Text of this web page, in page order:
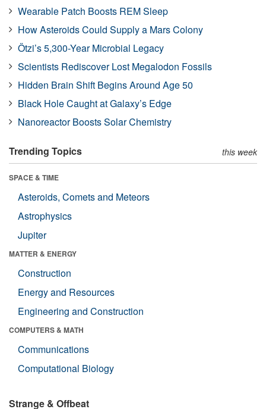
Wearable Patch Boosts REM Sleep
How Asteroids Could Supply a Mars Colony
Ötzi’s 5,300-Year Microbial Legacy
Scientists Rediscover Lost Megalodon Fossils
Hidden Brain Shift Begins Around Age 50
Black Hole Caught at Galaxy’s Edge
Nanoreactor Boosts Solar Chemistry
Trending Topics this week
SPACE & TIME
Asteroids, Comets and Meteors
Astrophysics
Jupiter
MATTER & ENERGY
Construction
Energy and Resources
Engineering and Construction
COMPUTERS & MATH
Communications
Computational Biology
Strange & Offbeat